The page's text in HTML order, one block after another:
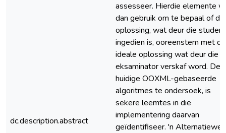
dc.description.abstract
assesseer. Hierdie elemente
dan gebruik om te bepaal of die
oplossing, wat deur die student
ingedien is, ooreenstem met
ideale oplossing wat deur die
eksaminator verskaf word.
huidige OOXML-gebaseerde
algoritmes te ondersoek, is
sekere leemtes in die
implementering daarvan
geïdentifiseer. 'n Alternatiewe